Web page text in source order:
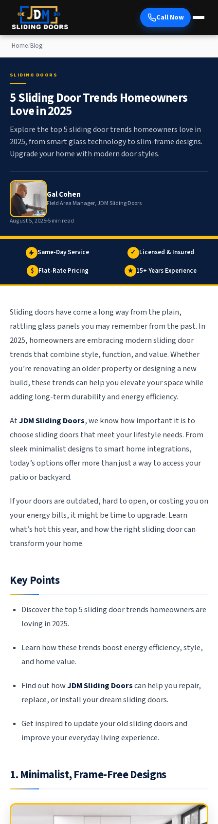
Call Now
Home/Blog
SLIDING DOORS
5 Sliding Door Trends Homeowners
Love in 2025
Explore the top 5 sliding door trends homeowners love in
2025, from smart glass technology to slim-frame designs.
Upgrade your home with modern door styles.
Gal Cohen
Field Area Manager, JDM Sliding Doors
August 5, 2025 5 min read
Same-Day Service ✓ Licensed & Insured
$ Flat-Rate Pricing ★ 15+ Years Experience
Sliding doors have come a long way from the plain,
rattling glass panels you may remember from the past. In
2025, homeowners are embracing modern sliding door
trends that combine style, function, and value. Whether
you’re renovating an older property or designing a new
build, these trends can help you elevate your space while
adding long-term durability and energy efficiency.
AtJDM Sliding Doors, we know how important it is to
choose sliding doors that meet your lifestyle needs. From
sleek minimalist designs to smart home integrations,
today’s options offer more than just a way to access your
patio or backyard.
If your doors are outdated, hard to open, or costing you on
your energy bills, it might be time to upgrade. Learn
what’s hot this year, and how the right sliding door can
transform your home.
Key Points
Discover the top 5 sliding door trends homeowners are
loving in 2025.
Learn how these trends boost energy efficiency, style,
and home value.
Find out howJDM Sliding Doorscan help you repair,
replace, or install your dream sliding doors.
Get inspired to update your old sliding doors and
improve your everyday living experience.
1. Minimalist, Frame-Free Designs